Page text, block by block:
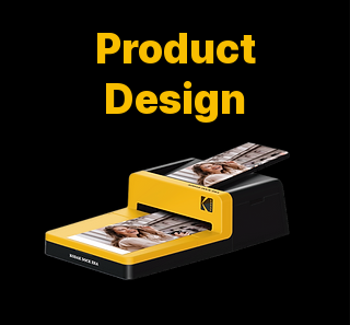
Product
Design